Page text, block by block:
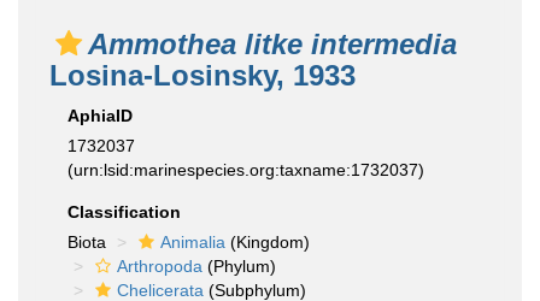
Ammothea litke intermedia
Losina-Losinsky, 1933
AphiaID
1732037
(urn:lsid:marinespecies.org:taxname:1732037)
Classification
Biota
Animalia (Kingdom)
Arthropoda (Phylum)
Chelicerata (Subphylum)